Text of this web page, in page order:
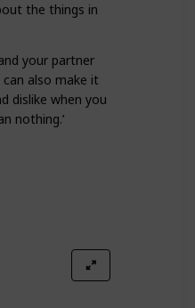
the things in
your partner
also make it
dislike when you
nothing.’